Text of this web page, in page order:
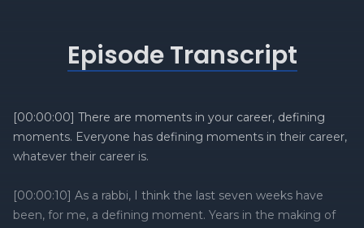
Episode Transcript